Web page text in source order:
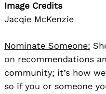
Image Credits
Jacqie McKenzie
Nominate Someone:
on recommendations
community; it’s how
so if you or someone